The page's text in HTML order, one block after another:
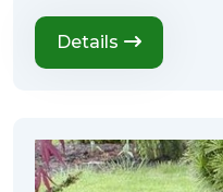
Details